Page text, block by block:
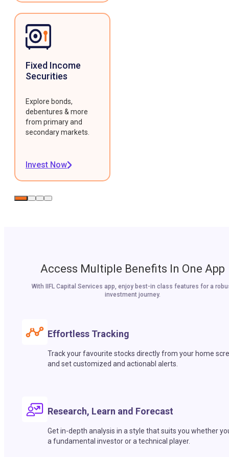
Fixed Income
Securities
Explore bonds,
debentures & more
from primary and
secondary markets.
Invest Now
Access Multiple Benefits In One App
With IIFL Capital Services app, enjoy best-in class features for a
investment journey.
Effortless Tracking
Track your favourite stocks directly from your home
and set customized and actionabl alerts.
Research, Learn and Forecast
Get in-depth analysis in a style that suits you whether
a fundamental investor or a technical player.